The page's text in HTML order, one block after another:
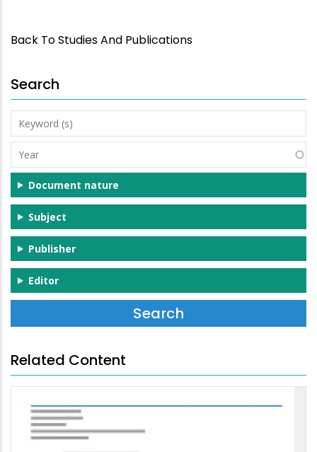
Back To Studies And Publications
Search
Keyword
(s)
Year
Document nature
Subject
Publisher
Editor
Related Content